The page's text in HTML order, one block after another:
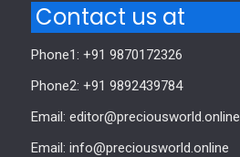
Contact us at
Phone1: +91 9870172326
Phone2: +91 9892439784
Email: editor@preciousworld.online
Email: info@preciousworld.online